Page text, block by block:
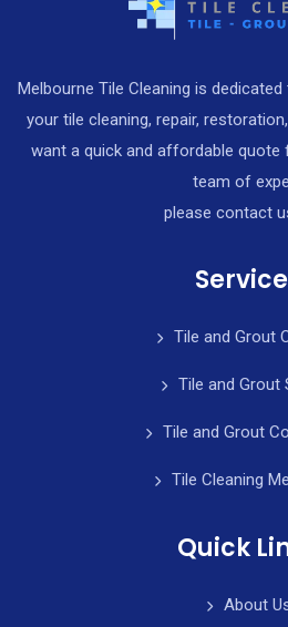
Melbourne Tile Cleaning is
your tile cleaning, repair,
want a quick and affordable
team of
please contact
Tile and Grout
Tile and Grout
Tile and Grout
Tile Cleaning
Quick
About